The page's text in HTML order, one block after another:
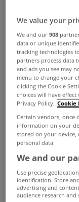
We value your
We and our908
data or unique
tracking technologies
partners process data
and ads you see may
menu to change your
clicking the Cookie
choices will have
Privacy Policy. Cookie
Certain vendors, once
information on your
stored on your
personal data.
We and our
Use precise
identification. Store
advertising and
audience research and